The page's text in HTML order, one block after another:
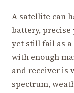
A satellite can
battery, precise
yet still fail as a
with enough
and receiver is
spectrum,